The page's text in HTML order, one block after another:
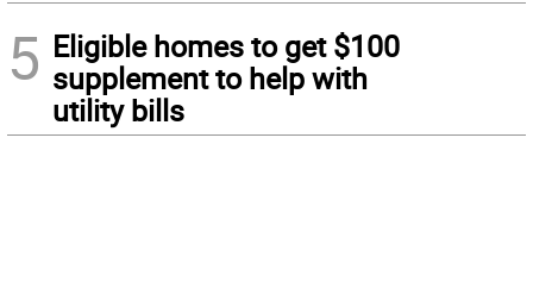
5 Eligible homes to get $100
supplement to help with
utility bills